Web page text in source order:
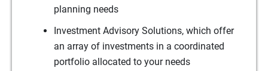
planning needs
Investment Advisory Solutions, which offer
an array of investments in a coordinated
portfolio allocated to your needs